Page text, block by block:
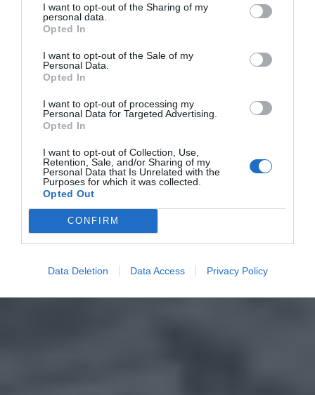
I want to opt-out of the Sharing of my
personal data.
Opted In
I want to opt-out of the Sale of my
Personal Data.
Opted In
I want to opt-out of processing my
Personal Data for Targeted Advertising.
Opted In
I want to opt-out of Collection, Use,
Retention, Sale, and/or Sharing of my
Personal Data that Is Unrelated with the
Purposes for which it was collected.
Opted Out
CONFIRM
Data Deletion Data Access Privacy Policy